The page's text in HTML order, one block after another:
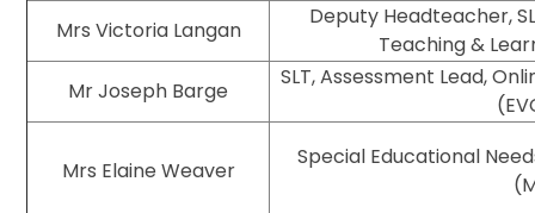
Mrs Victoria Langan
Deputy Headteacher,
Teaching &
Mr Joseph Barge
SLT, Assessment Lead,
Mrs Elaine Weaver
Special Educational